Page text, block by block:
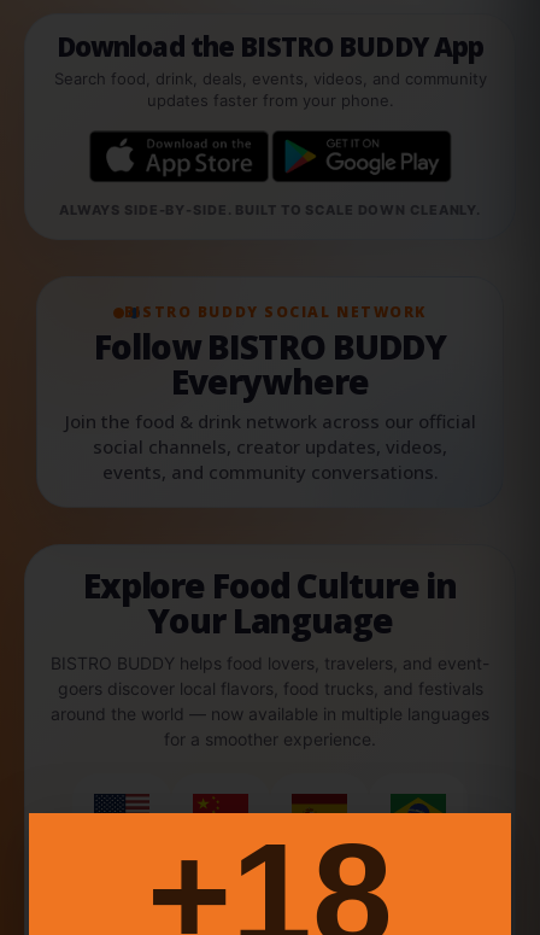
Download the BISTRO BUDDY App
Search food, drink, deals, events, videos, and community
updates faster from your phone.
ALWAYS SIDE-BY-SIDE. BUILT TO SCALE DOWN CLEANLY.
BISTRO BUDDY SOCIAL NETWORK
Follow BISTRO BUDDY
Everywhere
Join the food & drink network across our official
social channels, creator updates, videos,
events, and community conversations.
Explore Food Culture in
Your Language
BISTRO BUDDY helps food lovers, travelers, and event-
goers discover local flavors, food trucks, and festivals
around the world — now available in multiple languages
for a smoother experience.
Español
18+